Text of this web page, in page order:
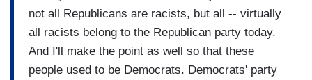
not all Republicans are racists, but all -- virtually
all racists belong to the Republican party today.
And I'll make the point as well so that these
people used to be Democrats. Democrats' party